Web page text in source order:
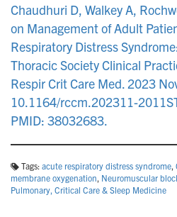
Chaudhuri D, Walkey A,
on Management of Adult
Respiratory Distress
Thoracic Society Clinical
Respir Crit Care Med. 2023
10.1164/rccm.202311-
PMID: 38032683.
Tags: acute respiratory distress syndrome,
membrane oxygenation, Neuromuscular
Pulmonary, Critical Care & Sleep Medicine